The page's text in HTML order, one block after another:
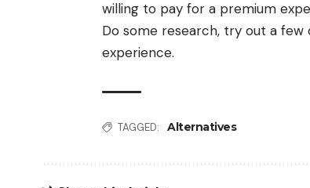
willing to pay for a premium
Do some research, try out a
experience.
TAGGED: Alternatives